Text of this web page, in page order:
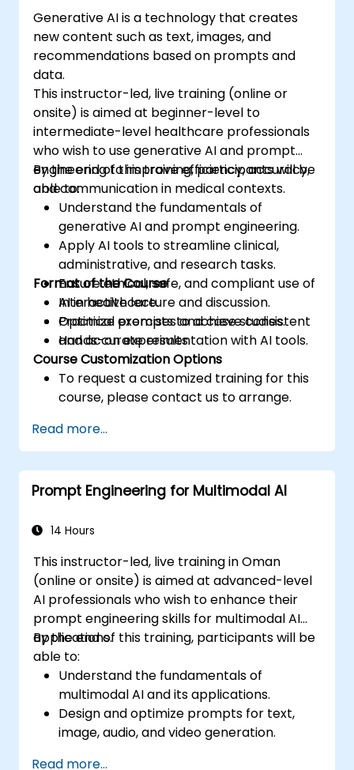
Generative AI is a technology that creates
new content such as text, images, and
recommendations based on prompts and
data.
This instructor-led, live training (online or
onsite) is aimed at beginner-level to
intermediate-level healthcare professionals
who wish to use generative AI and prompt
engineering to improve efficiency, accuracy,
and communication in medical contexts.
By the end of this training, participants will be
able to:
Understand the fundamentals of
generative AI and prompt engineering.
Apply AI tools to streamline clinical,
administrative, and research tasks.
Ensure ethical, safe, and compliant use of
AI in healthcare.
Optimize prompts to achieve consistent
and accurate results.
Format of the Course
Interactive lecture and discussion.
Practical exercises and case studies.
Hands-on experimentation with AI tools.
Course Customization Options
To request a customized training for this
course, please contact us to arrange.
Read more...
Prompt Engineering for Multimodal AI
14 Hours
This instructor-led, live training in Oman
(online or onsite) is aimed at advanced-level
AI professionals who wish to enhance their
prompt engineering skills for multimodal AI
applications.
By the end of this training, participants will be
able to:
Understand the fundamentals of
multimodal AI and its applications.
Design and optimize prompts for text,
image, audio, and video generation.
Read more...